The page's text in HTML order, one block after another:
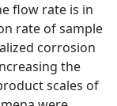
flow rate is in
rate of sample
corrosion
the
scales of